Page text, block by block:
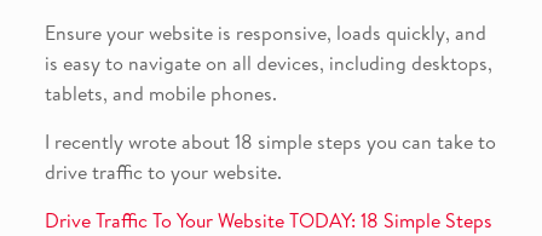
Ensure your website is responsive, loads quickly, and
is easy to navigate on all devices, including desktops,
tablets, and mobile phones.
I recently wrote about 18 simple steps you can take to
drive traffic to your website.
Drive Traffic To Your Website TODAY: 18 Simple Steps